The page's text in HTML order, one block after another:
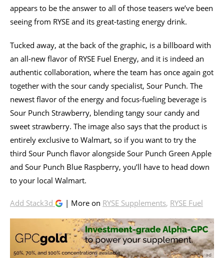
appears to be the answer to all of those teasers we’ve been
seeing from RYSE and its great-tasting energy drink.
Tucked away, at the back of the graphic, is a billboard with
an all-new flavor of RYSE Fuel Energy, and it is indeed an
authentic collaboration, where the team has once again got
together with the sour candy specialist, Sour Punch. The
newest flavor of the energy and focus-fueling beverage is
Sour Punch Strawberry, blending tangy sour candy and
sweet strawberry. The image also says that the product is
entirely exclusive to Walmart, so if you want to try the
third Sour Punch flavor alongside Sour Punch Green Apple
and Sour Punch Blue Raspberry, you’ll have to head down
to your local Walmart.
Add Stack3d | More on RYSE Supplements, RYSE Fuel